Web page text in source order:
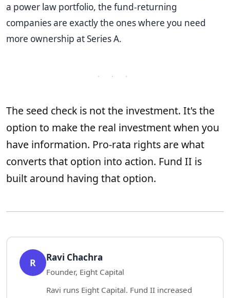
a power law portfolio, the fund-returning
companies are exactly the ones where you need
more ownership at Series A.
· · ·
The seed check is not the investment. It's the
option to make the real investment when you
have information. Pro-rata rights are what
converts that option into action. Fund II is
built around having that option.
R Ravi Chachra
Founder, Eight Capital
Ravi runs Eight Capital. Fund II increased